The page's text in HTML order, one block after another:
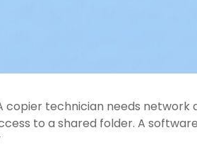
copier technician needs network
to a shared folder. A